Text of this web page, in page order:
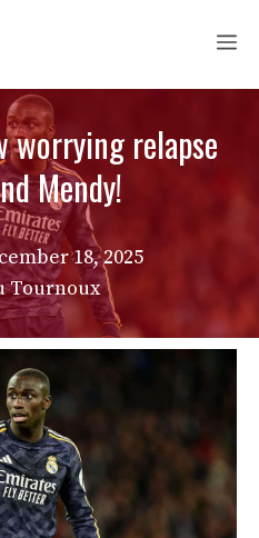
worrying relapse
Mendy!
18, 2025
Tournoux